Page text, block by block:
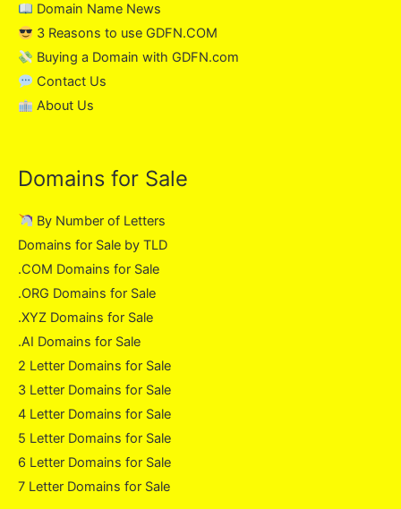
Domain Name News
3 Reasons to use GDFN.COM
Buying a Domain with GDFN.com
Contact Us
About Us
Domains for Sale
By Number of Letters
Domains for Sale by TLD
.COM Domains for Sale
.ORG Domains for Sale
.XYZ Domains for Sale
.AI Domains for Sale
2 Letter Domains for Sale
3 Letter Domains for Sale
4 Letter Domains for Sale
5 Letter Domains for Sale
6 Letter Domains for Sale
7 Letter Domains for Sale